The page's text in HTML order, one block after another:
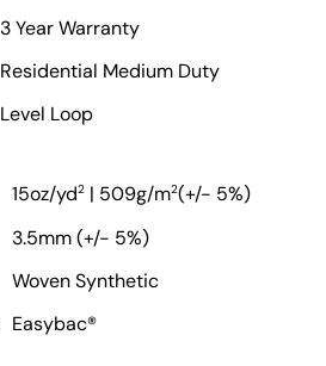
3 Year Warranty
Residential Medium Duty
Level Loop
15oz/yd2 | 509g/m2(+/- 5%)
3.5mm (+/- 5%)
Woven Synthetic
Easybac®